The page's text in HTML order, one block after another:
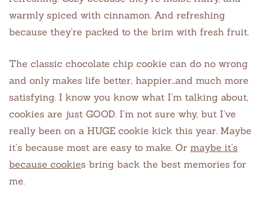
warmly spiced with cinnamon. And refreshing
because they’re packed to the brim with fresh fruit.
The classic chocolate chip cookie can do no wrong
and only makes life better, happier…and much more
satisfying. I know you know what I’m talking about,
cookies are just GOOD. I’m not sure why, but I’ve
really been on a HUGE cookie kick this year. Maybe
it’s because most are easy to make. Or maybe it’s
because cookies bring back the best memories for
me.